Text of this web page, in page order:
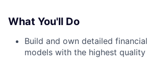
What You'll Do
Build and own detailed
models with the highest